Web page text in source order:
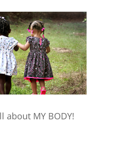
about MY BODY!